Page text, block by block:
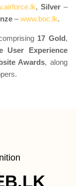
, Silver–
–www.boc.lk.
17 Gold,
User Experience
Awards, along